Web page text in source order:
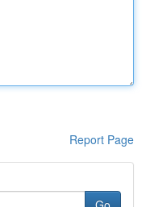
Report Page